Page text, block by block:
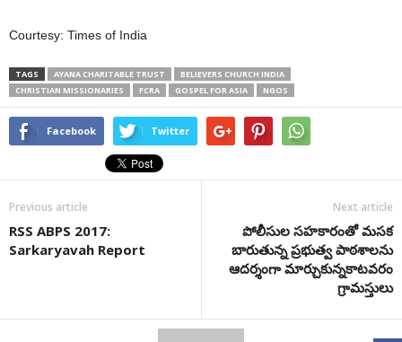
Courtesy: Times of India
TAGS AYANA CHARITABLE TRUST
BELIEVERS CHURCH INDIA
CHRISTIAN MISSIONARIES
FCRA GOSPEL FOR ASIA NGOS
Facebook Twitter
Previous article
RSS ABPS 2017:
Sarkaryavah Report
Next article
పోలీసుల సహకారంతో మసక
బారుతున్న ప్రభుత్వ పాఠశాలను
ఆదర్శంగా మార్చుకున్నకాటవరం
గ్రామస్తులు